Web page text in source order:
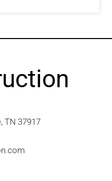
TN 37917​